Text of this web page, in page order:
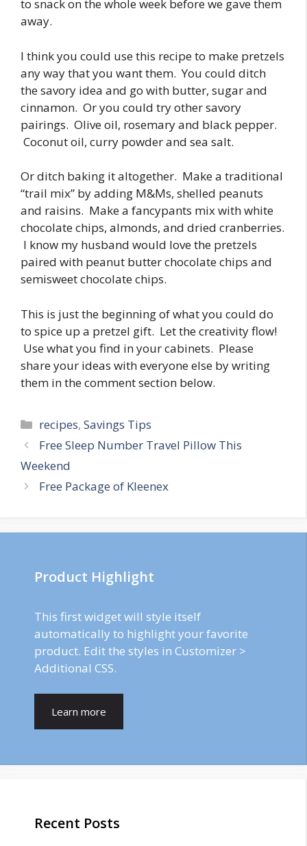
to snack on the whole week before we gave them
away.
I think you could use this recipe to make pretzels
any way that you want them. You could ditch
the savory idea and go with butter, sugar and
cinnamon. Or you could try other savory
pairings. Olive oil, rosemary and black pepper.
Coconut oil, curry powder and sea salt.
Or ditch baking it altogether. Make a traditional
“trail mix” by adding M&Ms, shelled peanuts
and raisins. Make a fancypants mix with white
chocolate chips, almonds, and dried cranberries.
I know my husband would love the pretzels
paired with peanut butter chocolate chips and
semisweet chocolate chips.
This is just the beginning of what you could do
to spice up a pretzel gift. Let the creativity flow!
Use what you find in your cabinets. Please
share your ideas with everyone else by writing
them in the comment section below.
Categories
recipes,Savings Tips
Post
navigation
Free Sleep Number Travel Pillow This
Weekend
Free Package of Kleenex
Product Highlight
This first widget will style itself
automatically to highlight your favorite
product. Edit the styles in Customizer >
Additional CSS.
Learn more
Recent Posts